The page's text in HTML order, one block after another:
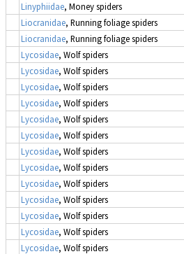
Linyphiidae, Money spiders
Liocranidae, Running foliage spiders
Liocranidae, Running foliage spiders
Lycosidae, Wolf spiders
Lycosidae, Wolf spiders
Lycosidae, Wolf spiders
Lycosidae, Wolf spiders
Lycosidae, Wolf spiders
Lycosidae, Wolf spiders
Lycosidae, Wolf spiders
Lycosidae, Wolf spiders
Lycosidae, Wolf spiders
Lycosidae, Wolf spiders
Lycosidae, Wolf spiders
Lycosidae, Wolf spiders
Lycosidae, Wolf spiders